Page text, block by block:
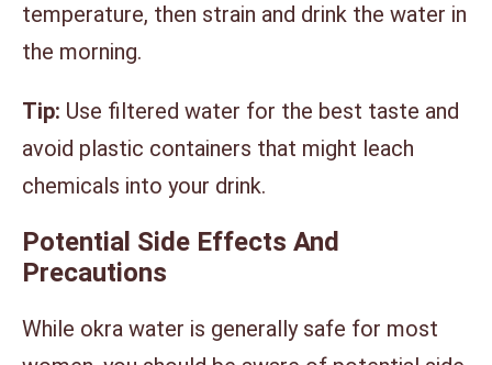
temperature, then strain and drink the water in
the morning.
Tip: Use filtered water for the best taste and
avoid plastic containers that might leach
chemicals into your drink.
Potential Side Effects And
Precautions
While okra water is generally safe for most